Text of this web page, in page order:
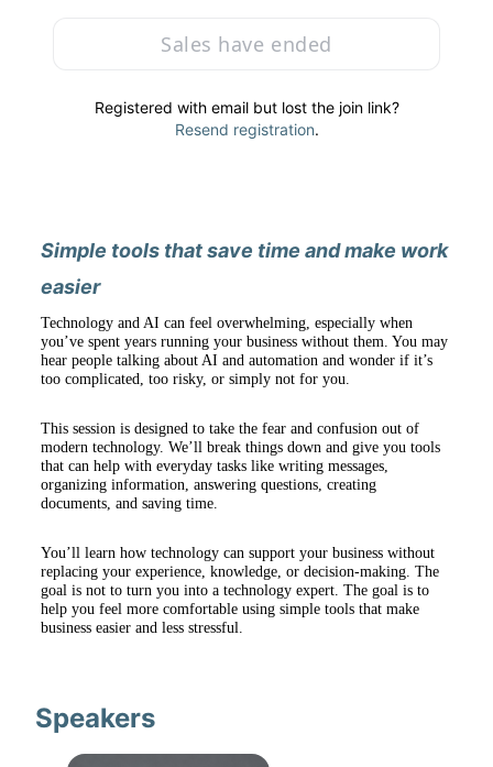
Sales have ended
Registered with email but lost the join link?
Resend registration.
Simple tools that save time and make work
easier
Technology and AI can feel overwhelming, especially when
you’ve spent years running your business without them. You may
hear people talking about AI and automation and wonder if it’s
too complicated, too risky, or simply not for you.
This session is designed to take the fear and confusion out of
modern technology. We’ll break things down and give you tools
that can help with everyday tasks like writing messages,
organizing information, answering questions, creating
documents, and saving time.
You’ll learn how technology can support your business without
replacing your experience, knowledge, or decision-making. The
goal is not to turn you into a technology expert. The goal is to
help you feel more comfortable using simple tools that make
business easier and less stressful.
Speakers